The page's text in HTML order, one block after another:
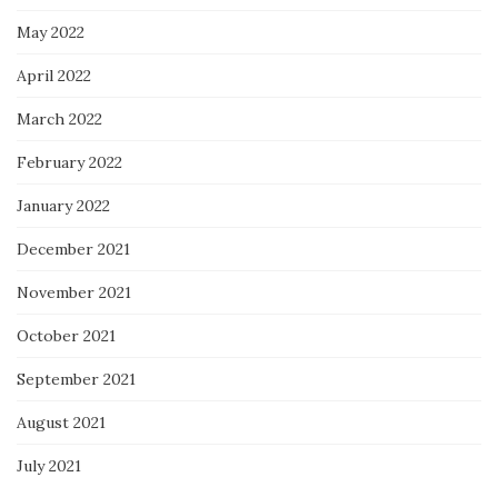
May 2022
April 2022
March 2022
February 2022
January 2022
December 2021
November 2021
October 2021
September 2021
August 2021
July 2021